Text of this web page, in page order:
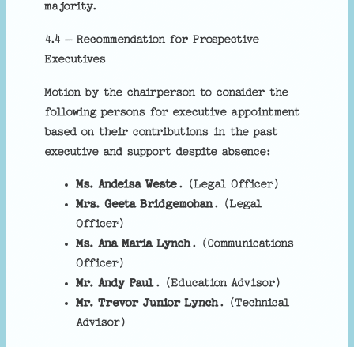
majority.
4.4 – Recommendation for Prospective
Executives
Motion by the chairperson to consider the
following persons for executive appointment
based on their contributions in the past
executive and support despite absence:
Ms. Andeisa Weste . (Legal Officer)
Mrs. Geeta Bridgemohan. (Legal
Officer)
Ms. Ana Maria Lynch. (Communications
Officer)
Mr. Andy Paul . (Education Advisor)
Mr. Trevor Junior Lynch. (Technical
Advisor)